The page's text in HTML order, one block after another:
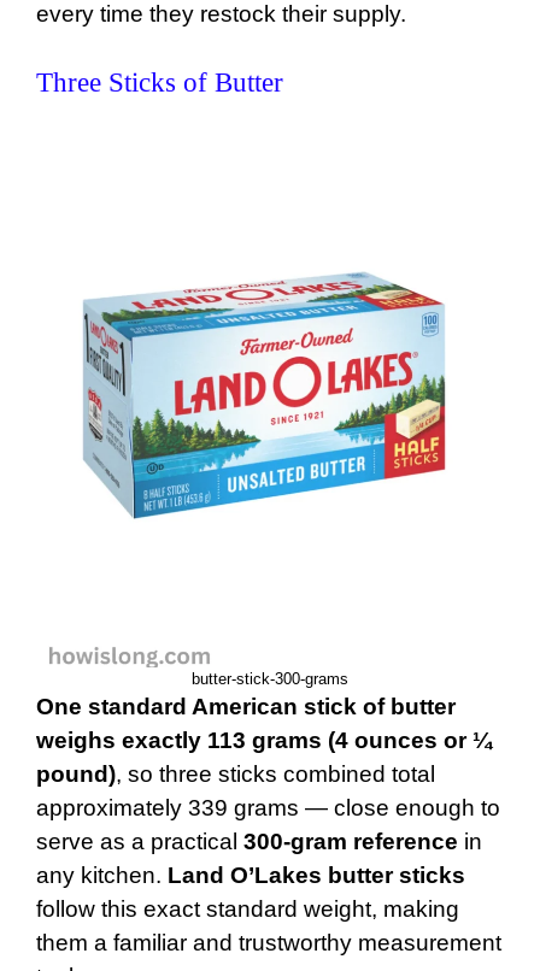
every time they restock their supply.
Three Sticks of Butter
butter-stick-300-grams
One standard American stick of butter
weighs exactly 113 grams (4 ounces or ¼
pound), so three sticks combined total
approximately 339 grams — close enough to
serve as a practical 300-gram reference in
any kitchen. Land O’Lakes butter sticks
follow this exact standard weight, making
them a familiar and trustworthy measurement